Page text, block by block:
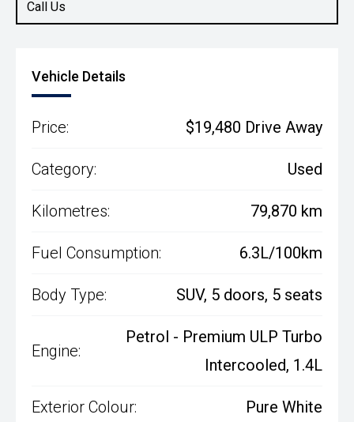
Call Us
Vehicle Details
Price: $19,480 Drive Away
Category: Used
Kilometres: 79,870 km
Fuel Consumption: 6.3L/100km
Body Type: SUV, 5 doors, 5 seats
Engine:
Petrol - Premium ULP Turbo
Intercooled, 1.4L
Exterior Colour: Pure White